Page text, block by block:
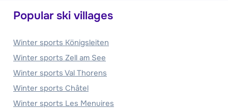
Popular ski villages
Winter sports Königsleiten
Winter sports Zell am See
Winter sports Val Thorens
Winter sports Châtel
Winter sports Les Menuires